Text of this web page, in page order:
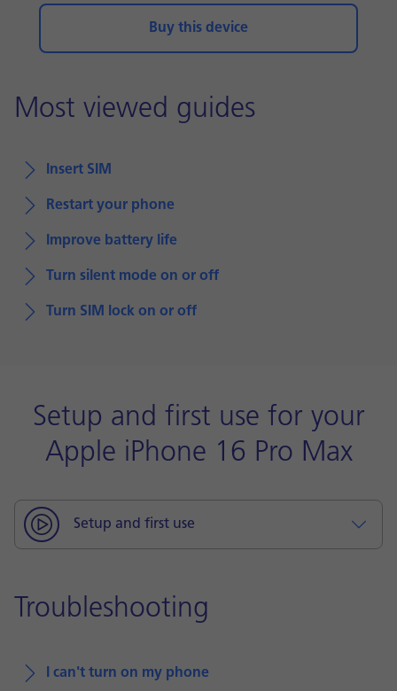
Buy this device
Most viewed guides
Insert SIM
Restart your phone
Improve battery life
Turn silent mode on or off
Turn SIM lock on or off
Setup and first use for your
Apple iPhone 16 Pro Max
Setup and first use
Troubleshooting
I can't turn on my phone